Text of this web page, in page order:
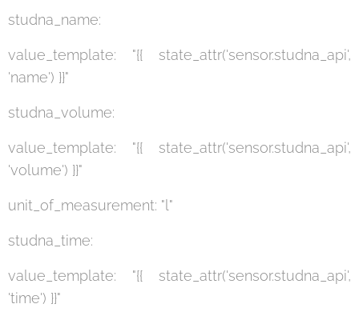
studna_name:
value_template: "{{ state_attr('sensor.studna_api',
'name') }}"
studna_volume:
value_template: "{{ state_attr('sensor.studna_api',
'volume') }}"
unit_of_measurement: "l"
studna_time:
value_template: "{{ state_attr('sensor.studna_api',
'time') }}"